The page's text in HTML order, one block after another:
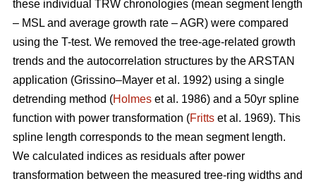
these individual TRW chronologies (mean segment length
– MSL and average growth rate – AGR) were compared
using the T-test. We removed the tree-age-related growth
trends and the autocorrelation structures by the ARSTAN
application (Grissino–Mayer et al. 1992) using a single
detrending method (Holmes et al. 1986) and a 50yr spline
function with power transformation (Fritts et al. 1969). This
spline length corresponds to the mean segment length.
We calculated indices as residuals after power
transformation between the measured tree-ring widths and